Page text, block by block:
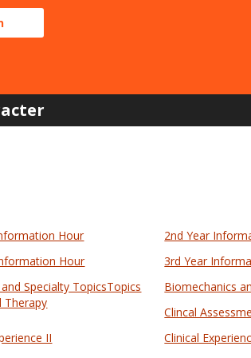
Hour 2nd Year
Hour 3rd Year
Specialty TopicsTopics
Therapy
Biomechanics
Clincal
II Clinical